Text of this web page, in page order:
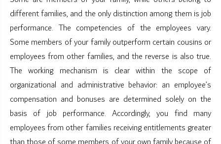
different families, and the only distinction among them is job
performance. The competencies of the employees vary.
Some members of your family outperform certain cousins or
employees from other families, and the reverse is also true.
The working mechanism is clear within the scope of
organizational and administrative behavior: an employee’s
compensation and bonuses are determined solely on the
basis of job performance. Accordingly, you find many
employees from other families receiving entitlements greater